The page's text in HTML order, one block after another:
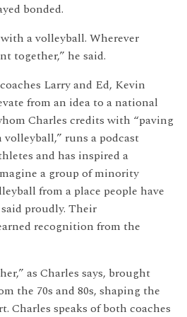
bonded.
a volleyball. Wherever
together,” he said.
Larry and Ed, Kevin
from an idea to a national
Charles credits with “paving
runs a podcast
and has inspired a
a group of minority
from a place people have
proudly. Their
recognition from the
as Charles says, brought
the 70s and 80s, shaping the
Charles speaks of both coaches